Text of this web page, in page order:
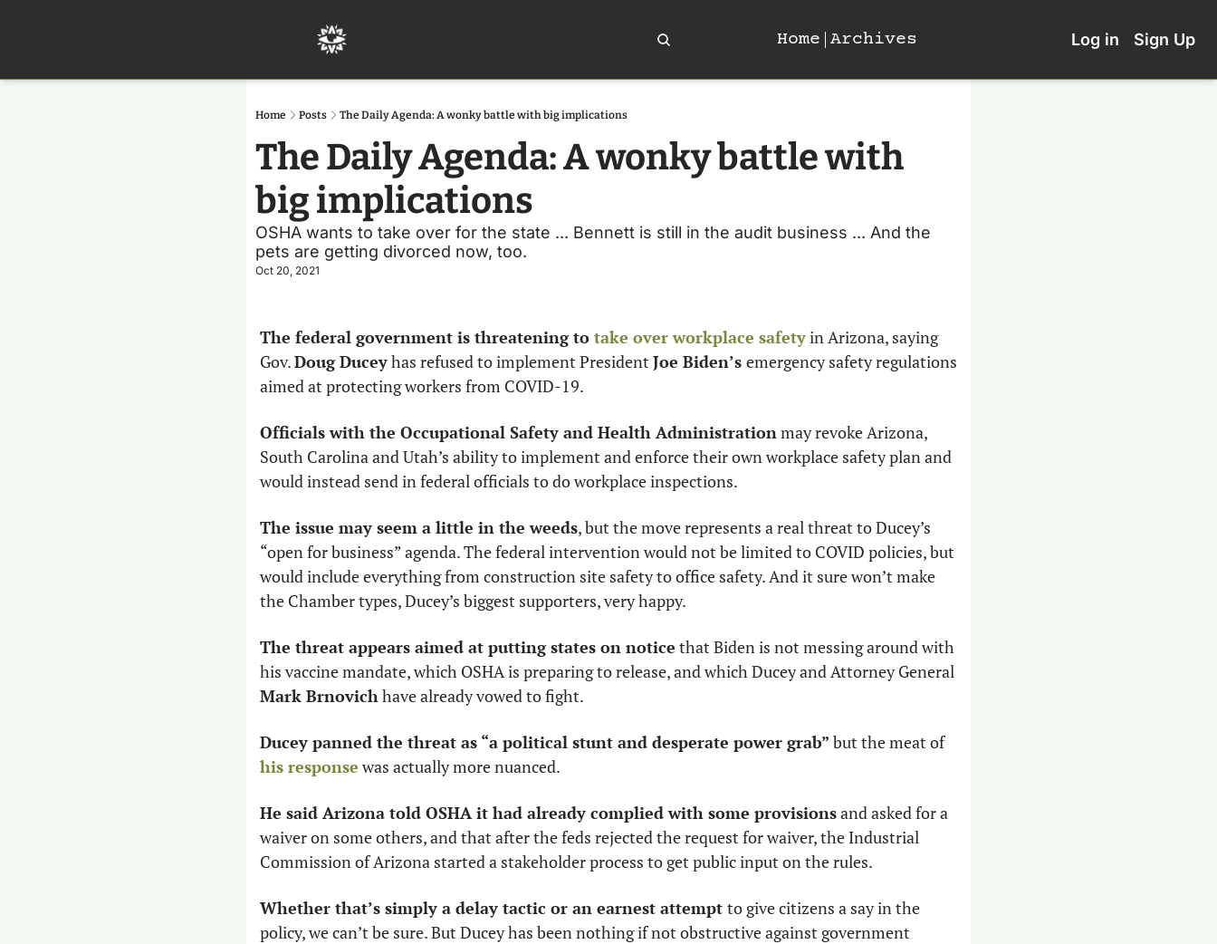
Home Archives Log in Sign Up
Home Posts The Daily Agenda: A wonky battle with big implications
The Daily Agenda: A wonky battle with
big implications
OSHA wants to take over for the state ... Bennett is still in the audit business ... And the
pets are getting divorced now, too.
Oct 20, 2021
The federal government is threatening to take over workplace safety in Arizona, saying
Gov. Doug Ducey has refused to implement President Joe Biden’s emergency safety regulations
aimed at protecting workers from COVID-19.
Officials with the Occupational Safety and Health Administration may revoke Arizona,
South Carolina and Utah’s ability to implement and enforce their own workplace safety plan and
would instead send in federal officials to do workplace inspections.
The issue may seem a little in the weeds, but the move represents a real threat to Ducey’s
“open for business” agenda. The federal intervention would not be limited to COVID policies, but
would include everything from construction site safety to office safety. And it sure won’t make
the Chamber types, Ducey’s biggest supporters, very happy.
The threat appears aimed at putting states on notice that Biden is not messing around with
Mark Brnovich have already vowed to fight.
Ducey panned the threat as “a political stunt and desperate power grab”
but the meat of
his response was actually more nuanced.
He said Arizona told OSHA it had already complied with some provisions and asked for a
waiver on some others, and that after the feds rejected the request for waiver, the Industrial
Commission of Arizona started a stakeholder process to get public input on the rules.
Whether that’s simply a delay tactic or an earnest attempt to give citizens a say in the
policy, we can’t be sure. But Ducey has been nothing if not obstructive against government